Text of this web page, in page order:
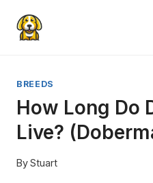
BREEDS
How Long Do
Live?
ByStuart